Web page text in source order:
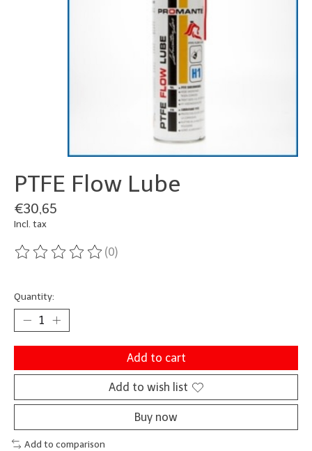
PTFE Flow Lube
€30,65
Incl. tax
The rating of this product is
(0)
Quantity:
Add to cart
Add to wish list
Buy now
Add to comparison